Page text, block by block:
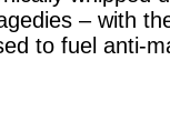
– with
to fuel anti-